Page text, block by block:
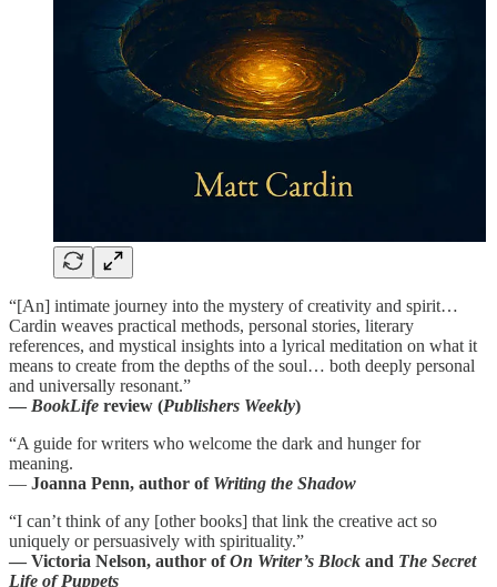
“[An] intimate journey into the mystery of creativity and spirit…
Cardin weaves practical methods, personal stories, literary
references, and mystical insights into a lyrical meditation on what it
means to create from the depths of the soul… both deeply personal
and universally resonant.”
— BookLife review (Publishers Weekly)
“A guide for writers who welcome the dark and hunger for
meaning.
— Joanna Penn, author of Writing the Shadow
“I can’t think of any [other books] that link the creative act so
uniquely or persuasively with spirituality.”
— Victoria Nelson, author ofOn Writer’s Block and The Secret
Life of Puppets